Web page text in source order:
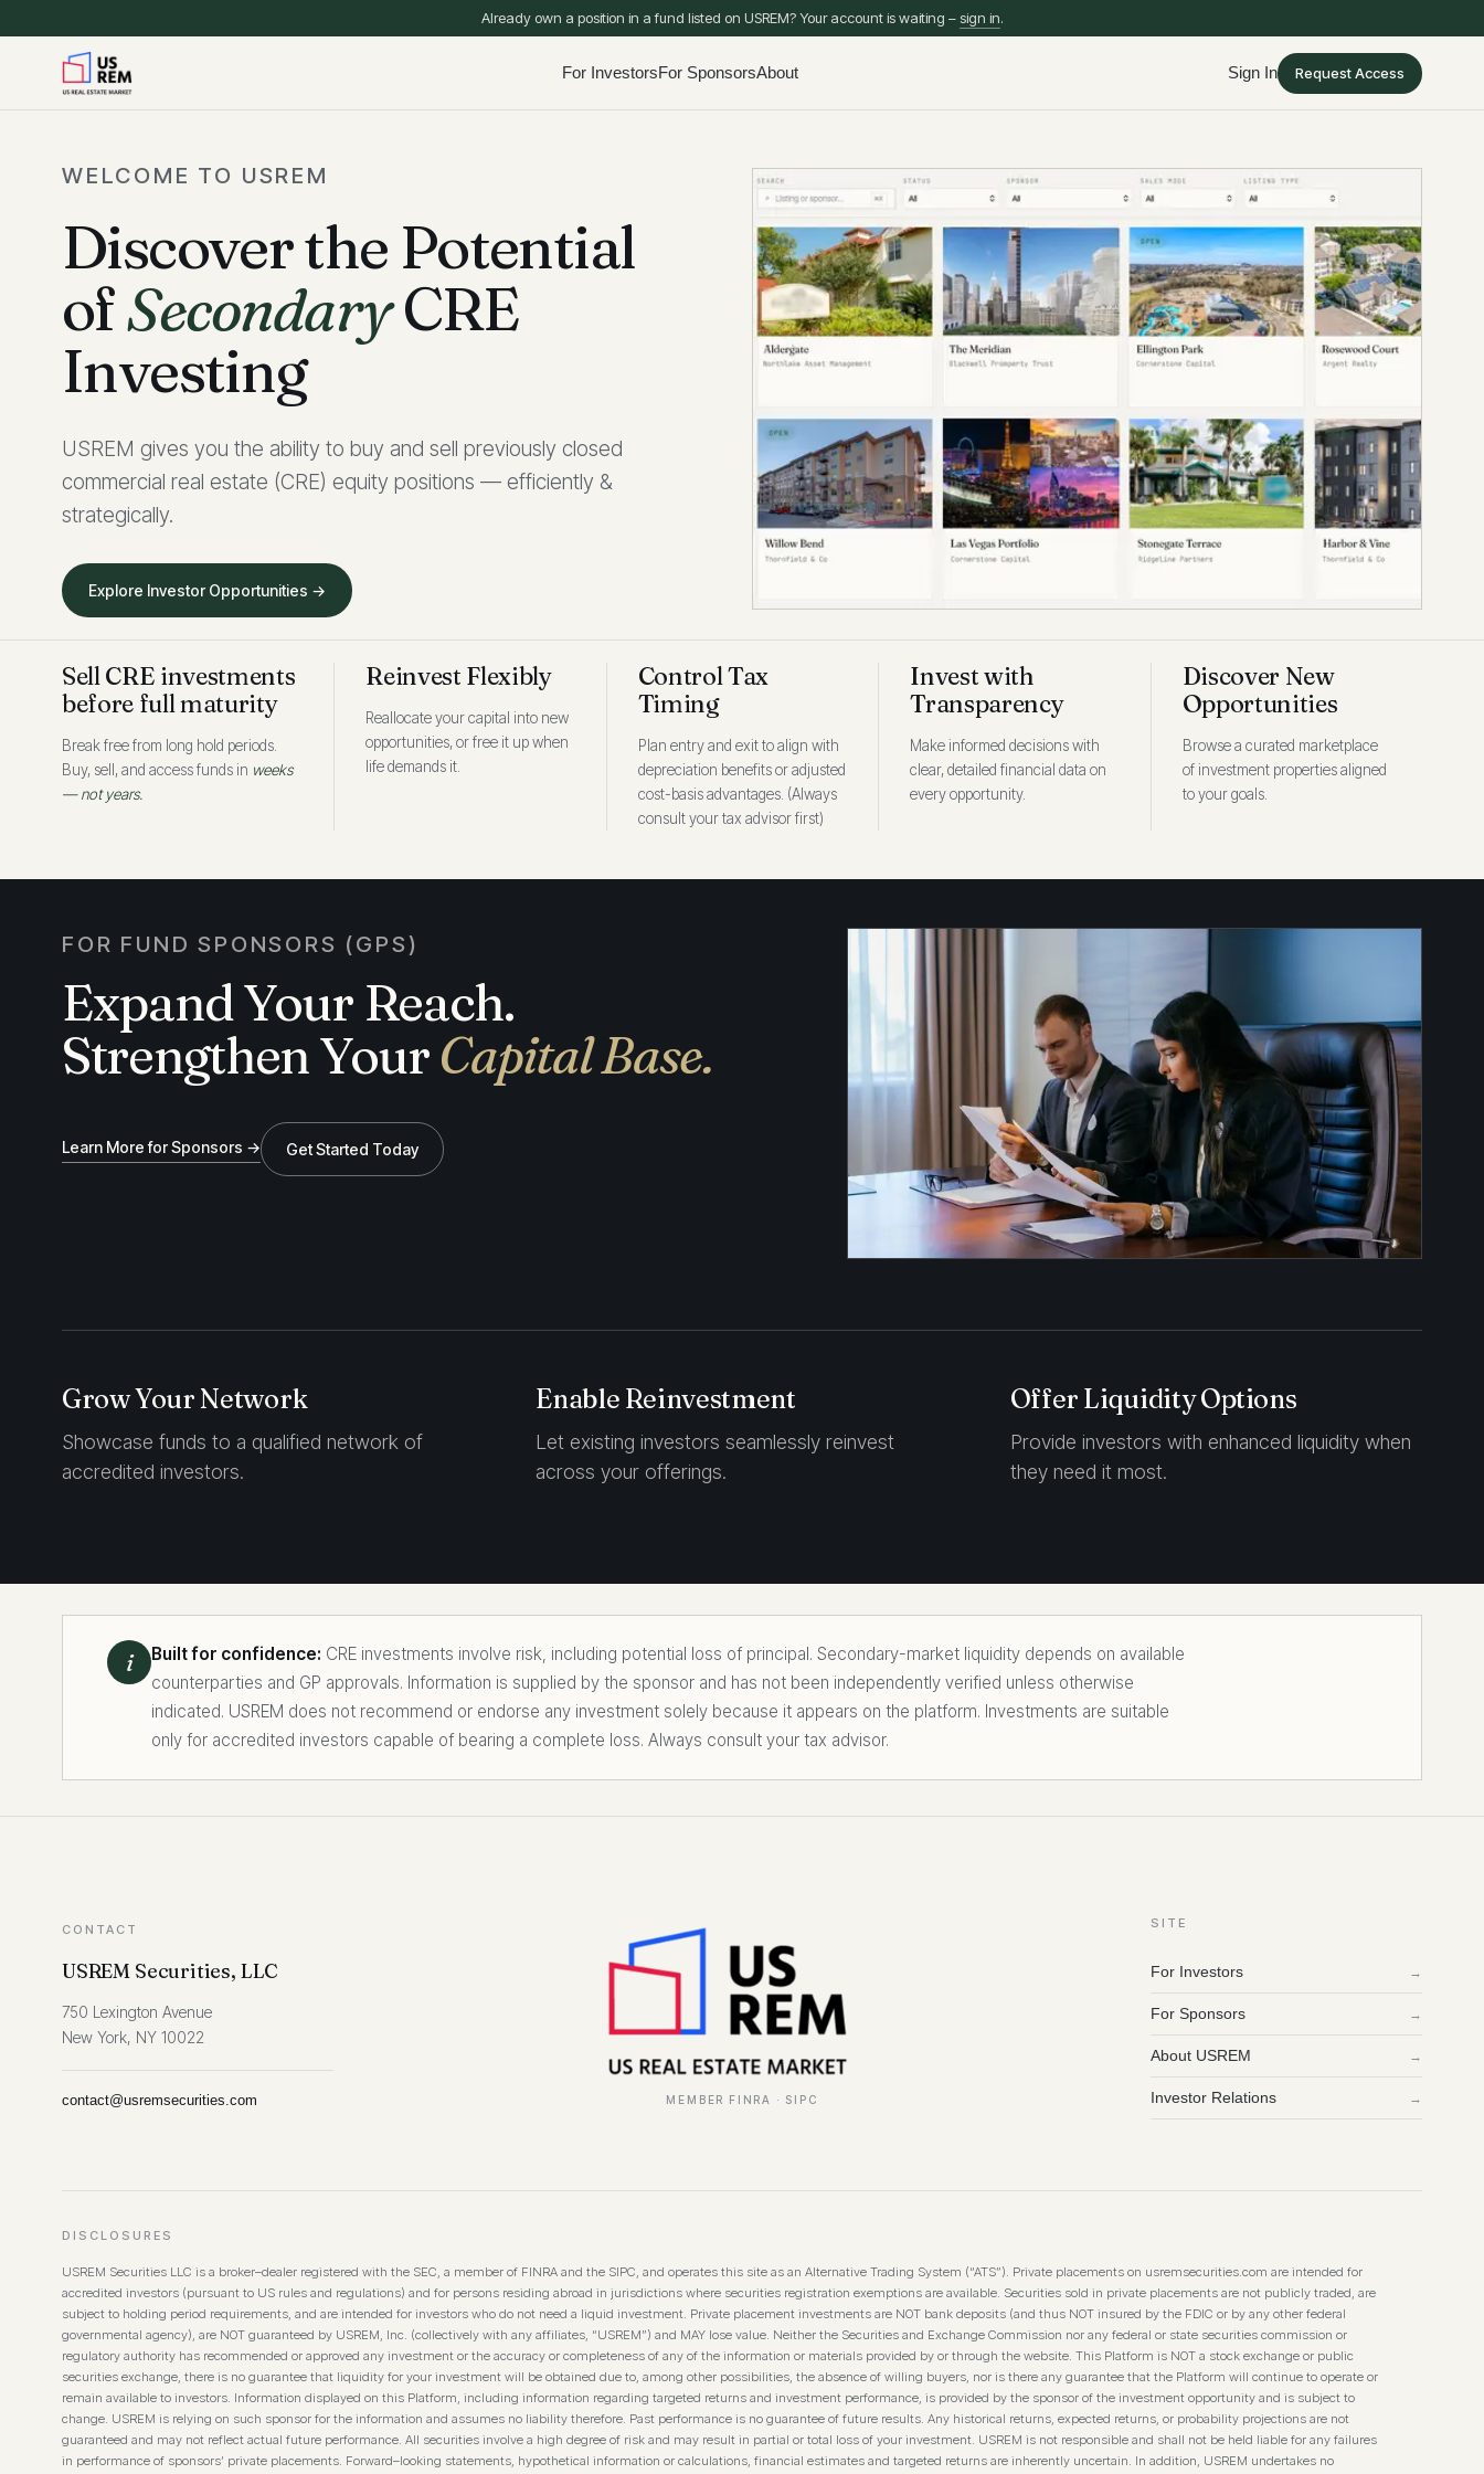
Already own a position in a fund listed on USREM? Your account is waiting –sign in.
For InvestorsFor SponsorsAbout Sign In Request Access
WELCOME TO USREM
Discover the Potential
ofSecondaryCRE
Investing
USREM gives you the ability to buy and sell previously closed
commercial real estate (CRE) equity positions — efficiently &
strategically.
Explore Investor Opportunities →
Sell CRE investments
before full maturity
Break free from long hold periods.
Buy, sell, and access funds in weeks
— not years.
Reinvest Flexibly
Reallocate your capital into new
opportunities, or free it up when
life demands it.
Control Tax
Timing
Plan entry and exit to align with
depreciation benefits or adjusted
cost-basis advantages. (Always
consult your tax advisor first)
Invest with
Transparency
Make informed decisions with
clear, detailed financial data on
every opportunity.
Discover New
Opportunities
Browse a curated marketplace
of investment properties aligned
to your goals.
FOR FUND SPONSORS (GPS)
Expand Your Reach.
Strengthen YourCapital Base.
Learn More for Sponsors → Get Started Today
Grow Your Network
Showcase funds to a qualified network of
accredited investors.
Enable Reinvestment
Let existing investors seamlessly reinvest
across your offerings.
Offer Liquidity Options
Provide investors with enhanced liquidity when
they need it most.
i Built for confidence: CRE investments involve risk, including potential loss of principal. Secondary-market liquidity depends on available
counterparties and GP approvals. Information is supplied by the sponsor and has not been independently verified unless otherwise
indicated. USREM does not recommend or endorse any investment solely because it appears on the platform. Investments are suitable
only for accredited investors capable of bearing a complete loss. Always consult your tax advisor.
CONTACT
USREM Securities, LLC
750 Lexington Avenue
New York, NY 10022
contact@usremsecurities.com MEMBER FINRA · SIPC
SITE
For Investors →
For Sponsors →
About USREM →
Investor Relations →
DISCLOSURES
USREM Securities LLC is a broker–dealer registered with the SEC, a member of FINRA and the SIPC, and operates this site as an Alternative Trading System (“ATS”). Private placements on usremsecurities.com are intended for
accredited investors (pursuant to US rules and regulations) and for persons residing abroad in jurisdictions where securities registration exemptions are available. Securities sold in private placements are not publicly traded, are
subject to holding period requirements, and are intended for investors who do not need a liquid investment. Private placement investments are NOT bank deposits (and thus NOT insured by the FDIC or by any other federal
governmental agency), are NOT guaranteed by USREM, Inc. (collectively with any affiliates, “USREM”) and MAY lose value. Neither the Securities and Exchange Commission nor any federal or state securities commission or
regulatory authority has recommended or approved any investment or the accuracy or completeness of any of the information or materials provided by or through the website. This Platform is NOT a stock exchange or public
securities exchange, there is no guarantee that liquidity for your investment will be obtained due to, among other possibilities, the absence of willing buyers, nor is there any guarantee that the Platform will continue to operate or
remain available to investors. Information displayed on this Platform, including information regarding targeted returns and investment performance, is provided by the sponsor of the investment opportunity and is subject to
change. USREM is relying on such sponsor for the information and assumes no liability therefore. Past performance is no guarantee of future results. Any historical returns, expected returns, or probability projections are not
guaranteed and may not reflect actual future performance. All securities involve a high degree of risk and may result in partial or total loss of your investment. USREM is not responsible and shall not be held liable for any failures
in performance of sponsors’ private placements. Forward–looking statements, hypothetical information or calculations, financial estimates and targeted returns are inherently uncertain. In addition, USREM undertakes no